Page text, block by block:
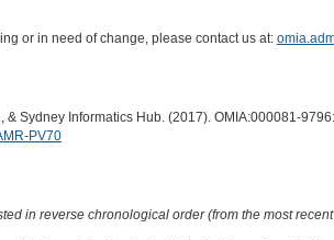
or in need of change, please contact us at:
& Sydney Informatics Hub. (2017). OMIA:000081-
PV70
in reverse chronological order (from the most